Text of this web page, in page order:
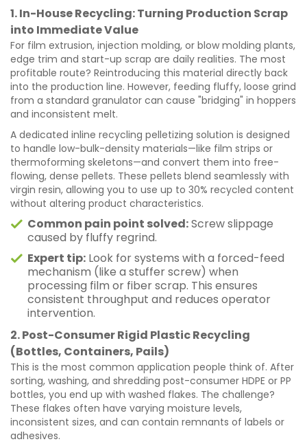
1. In-House Recycling: Turning Production Scrap
into Immediate Value
For film extrusion, injection molding, or blow molding plants,
edge trim and start-up scrap are daily realities. The most
profitable route? Reintroducing this material directly back
into the production line. However, feeding fluffy, loose grind
from a standard granulator can cause "bridging" in hoppers
and inconsistent melt.
A dedicated inline recycling pelletizing solution is designed
to handle low-bulk-density materials—like film strips or
thermoforming skeletons—and convert them into free-
flowing, dense pellets. These pellets blend seamlessly with
virgin resin, allowing you to use up to 30% recycled content
without altering product characteristics.
Common pain point solved:Screw slippage
caused by fluffy regrind.
Expert tip: Look for systems with a forced-feed
mechanism (like a stuffer screw) when
processing film or fiber scrap. This ensures
consistent throughput and reduces operator
intervention.
2. Post-Consumer Rigid Plastic Recycling
(Bottles, Containers, Pails)
This is the most common application people think of. After
sorting, washing, and shredding post-consumer HDPE or PP
bottles, you end up with washed flakes. The challenge?
These flakes often have varying moisture levels,
inconsistent sizes, and can contain remnants of labels or
adhesives.